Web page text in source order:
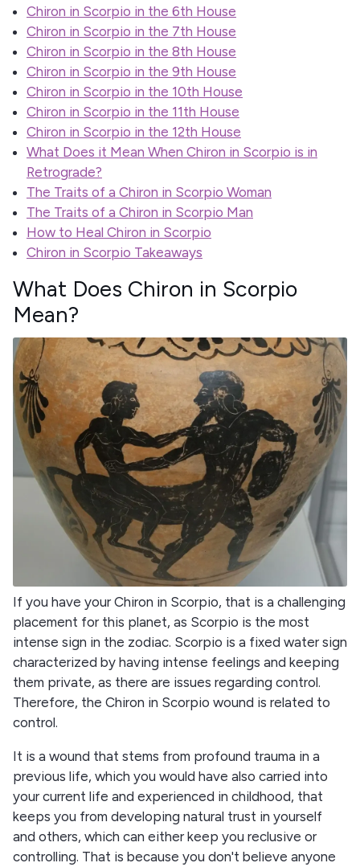
Chiron in Scorpio in the 6th House
Chiron in Scorpio in the 7th House
Chiron in Scorpio in the 8th House
Chiron in Scorpio in the 9th House
Chiron in Scorpio in the 10th House
Chiron in Scorpio in the 11th House
Chiron in Scorpio in the 12th House
What Does it Mean When Chiron in Scorpio is in
Retrograde?
The Traits of a Chiron in Scorpio Woman
The Traits of a Chiron in Scorpio Man
How to Heal Chiron in Scorpio
Chiron in Scorpio Takeaways
What Does Chiron in Scorpio
Mean?
If you have your Chiron in Scorpio, that is a challenging
placement for this planet, as Scorpio is the most
intense sign in the zodiac. Scorpio is a fixed water sign
characterized by having intense feelings and keeping
them private, as there are issues regarding control.
Therefore, the Chiron in Scorpio wound is related to
control.
It is a wound that stems from profound trauma in a
previous life, which you would have also carried into
your current life and experienced in childhood, that
keeps you from developing natural trust in yourself
and others, which can either keep you reclusive or
controlling. That is because you don't believe anyone